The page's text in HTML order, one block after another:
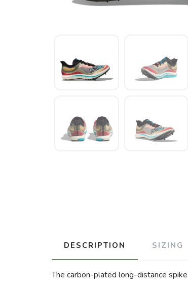
DESCRIPTION SIZING
The carbon-plated long-distance spike.